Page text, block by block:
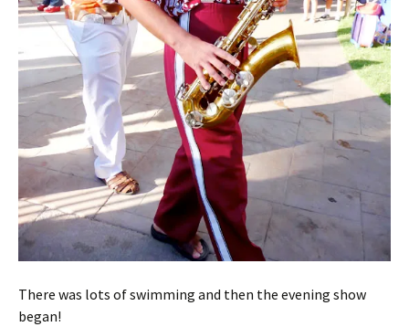
There was lots of swimming and then the evening show
began!